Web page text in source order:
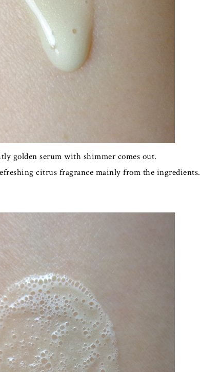
golden serum with shimmer comes out.
citrus fragrance mainly from the ingredients.